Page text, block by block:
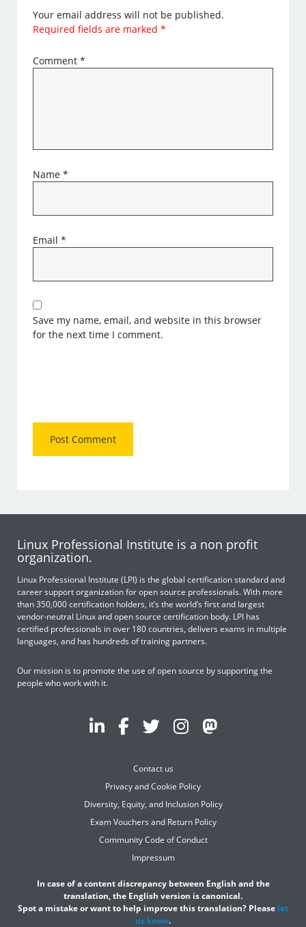
Your email address will not be published.
Required fields are marked*
Comment*
Name*
Email*
Save my name, email, and website in this browser
for the next time I comment.
Linux Professional Institute is a non profit
organization.
Linux Professional Institute (LPI) is the global certification standard and
career support organization for open source professionals. With more
than 350,000 certification holders, it’s the world’s first and largest
vendor-neutral Linux and open source certification body. LPI has
certified professionals in over 180 countries, delivers exams in multiple
languages, and has hundreds of training partners.
Our mission is to promote the use of open source by supporting the
people who work with it.
Contact us
Privacy and Cookie Policy
Diversity, Equity, and Inclusion Policy
Exam Vouchers and Return Policy
Community Code of Conduct
Impressum
In case of a content discrepancy between English and the
translation, the English version is canonical.
Spot a mistake or want to help improve this translation? Please let
us know.